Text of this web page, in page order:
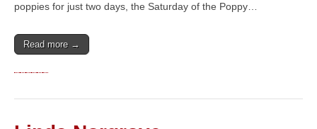
poppies for just two days, the Saturday of the Poppy…
Read more →